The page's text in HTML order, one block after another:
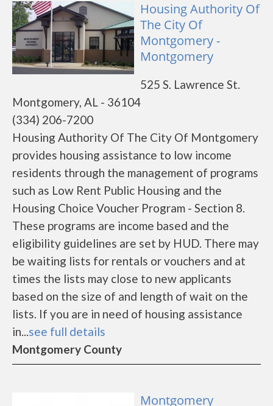
Housing Authority Of
The City Of
Montgomery -
Montgomery
525 S. Lawrence St.
Montgomery, AL - 36104
(334) 206-7200
Housing Authority Of The City Of Montgomery
provides housing assistance to low income
residents through the management of programs
such as Low Rent Public Housing and the
Housing Choice Voucher Program - Section 8.
These programs are income based and the
eligibility guidelines are set by HUD. There may
be waiting lists for rentals or vouchers and at
times the lists may close to new applicants
based on the size of and length of wait on the
lists. If you are in need of housing assistance
in...see full details
Montgomery County
Montgomery